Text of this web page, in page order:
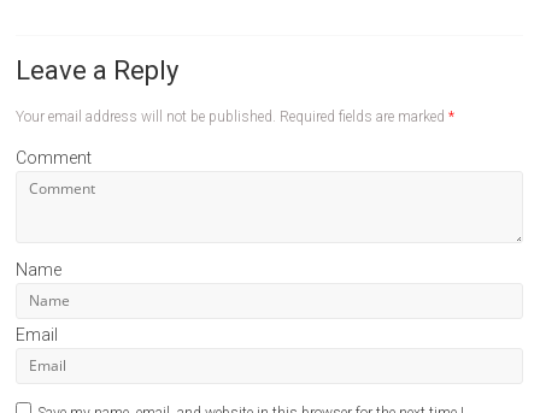
Leave a Reply
Your email address will not be published. Required fields are marked*
Comment
Name
Email